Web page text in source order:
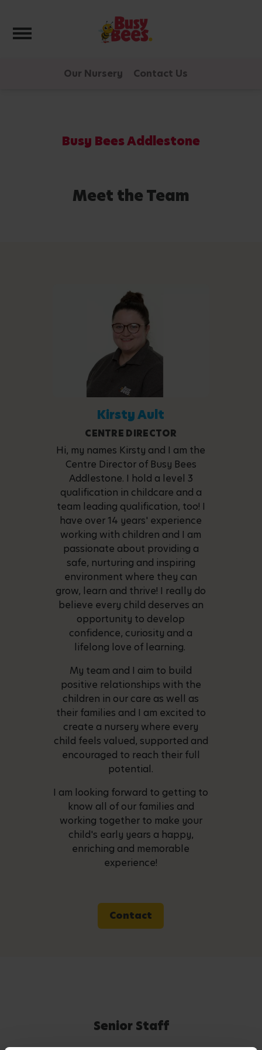
Toggle navigation
Our Nursery Contact Us
Busy Bees Addlestone
Meet the Team
Kirsty Ault
CENTRE DIRECTOR
Hi, my names Kirsty and I am the
Centre Director of Busy Bees
Addlestone. I hold a level 3
qualification in childcare and a
team leading qualification, too! I
have over 14 years' experience
working with children and I am
passionate about providing a
safe, nurturing and inspiring
environment where they can
grow, learn and thrive! I really do
believe every child deserves an
opportunity to develop
confidence, curiosity and a
lifelong love of learning.
My team and I aim to build
positive relationships with the
children in our care as well as
their families and I am excited to
create a nursery where every
child feels valued, supported and
encouraged to reach their full
potential.
I am looking forward to getting to
know all of our families and
working together to make your
child's early years a happy,
enriching and memorable
experience!
Contact
Senior Staff